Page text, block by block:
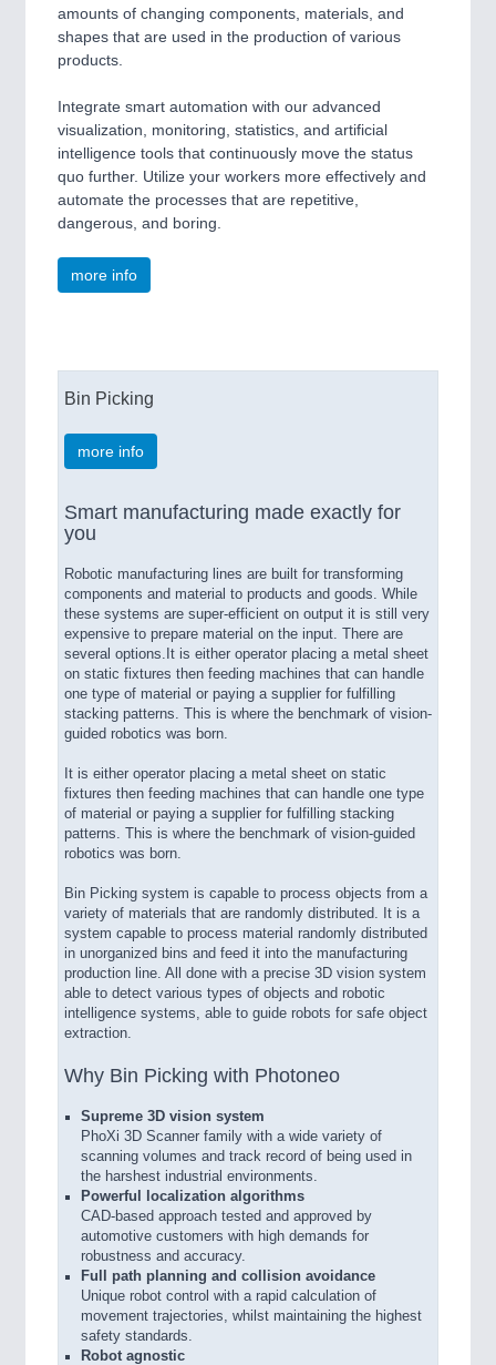
amounts of changing components, materials, and
shapes that are used in the production of various
products.
Integrate smart automation with our advanced
visualization, monitoring, statistics, and artificial
intelligence tools that continuously move the status
quo further. Utilize your workers more effectively and
automate the processes that are repetitive,
dangerous, and boring.
more info
Bin Picking
more info
Smart manufacturing made exactly for
you
Robotic manufacturing lines are built for transforming
components and material to products and goods. While
these systems are super-efficient on output it is still very
expensive to prepare material on the input. There are
several options.It is either operator placing a metal sheet
on static fixtures then feeding machines that can handle
one type of material or paying a supplier for fulfilling
stacking patterns. This is where the benchmark of vision-
guided robotics was born.
It is either operator placing a metal sheet on static
fixtures then feeding machines that can handle one type
of material or paying a supplier for fulfilling stacking
patterns. This is where the benchmark of vision-guided
robotics was born.
Bin Picking system is capable to process objects from a
variety of materials that are randomly distributed. It is a
system capable to process material randomly distributed
in unorganized bins and feed it into the manufacturing
production line. All done with a precise 3D vision system
able to detect various types of objects and robotic
intelligence systems, able to guide robots for safe object
extraction.
Why Bin Picking with Photoneo
Supreme 3D vision system
PhoXi 3D Scanner family with a wide variety of
scanning volumes and track record of being used in
the harshest industrial environments.
Powerful localization algorithms
CAD-based approach tested and approved by
automotive customers with high demands for
robustness and accuracy.
Full path planning and collision avoidance
Unique robot control with a rapid calculation of
movement trajectories, whilst maintaining the highest
safety standards.
Robot agnostic